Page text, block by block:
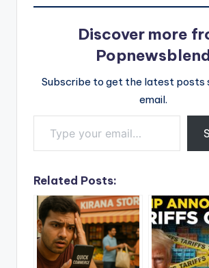
Discover more
Subscribe to get the latest posts
email.
Type your email…
Related Posts: